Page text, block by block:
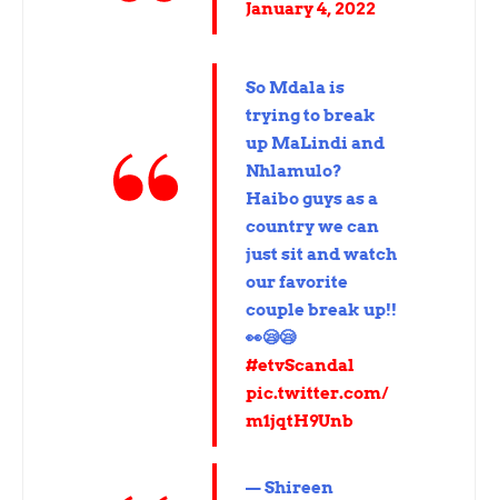
January 4, 2022
So Mdala is
trying to break
up MaLindi and
Nhlamulo?
Haibo guys as a
country we can
just sit and watch
our favorite
couple break up!!
👀😪😪
#etvScandal
pic.twitter.com/
m1jqtH9Unb
— Shireen